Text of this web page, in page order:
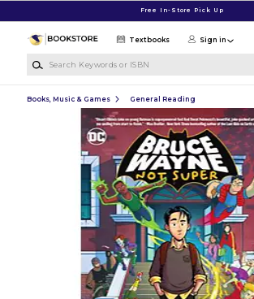
Free In-Store Pick Up
Textbooks Sign in
Books, Music & Games General Reading